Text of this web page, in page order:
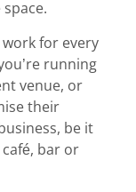
for every
running
venue, or
their
be it
bar or